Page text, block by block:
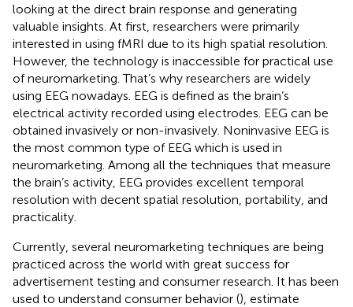
looking at the direct brain response and generating
valuable insights. At first, researchers were primarily
interested in using fMRI due to its high spatial resolution.
However, the technology is inaccessible for practical use
of neuromarketing. That’s why researchers are widely
using EEG nowadays. EEG is defined as the brain’s
electrical activity recorded using electrodes. EEG can be
obtained invasively or non-invasively. Noninvasive EEG is
the most common type of EEG which is used in
neuromarketing. Among all the techniques that measure
the brain’s activity, EEG provides excellent temporal
resolution with decent spatial resolution, portability, and
practicality.
Currently, several neuromarketing techniques are being
practiced across the world with great success for
advertisement testing and consumer research. It has been
used to understand consumer behavior (), estimate